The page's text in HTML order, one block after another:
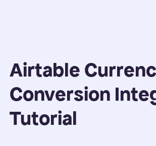
Airtable
Conversion
Tutorial